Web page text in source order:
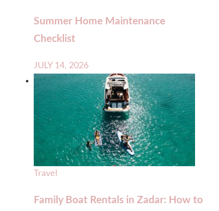
Summer Home Maintenance
Checklist
JULY 14, 2026
Travel
Family Boat Rentals in Zadar: How to